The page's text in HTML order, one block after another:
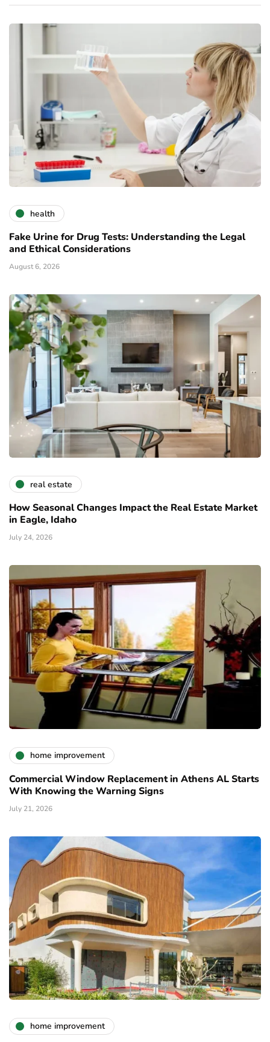
health
Fake Urine for Drug Tests: Understanding the Legal
and Ethical Considerations
August 6, 2026
real estate
How Seasonal Changes Impact the Real Estate Market
in Eagle, Idaho
July 24, 2026
home improvement
Commercial Window Replacement in Athens AL Starts
With Knowing the Warning Signs
July 21, 2026
home improvement